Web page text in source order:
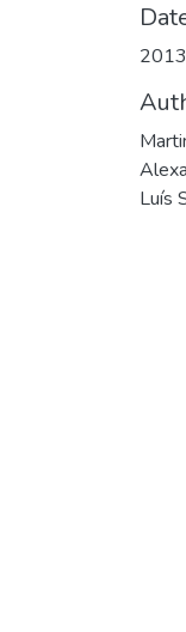
2013
Luís